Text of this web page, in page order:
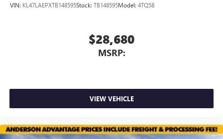
VIN: KL47LAEPXTB148595Stock: TB148595Model: 4TQ58
$28,680
MSRP:
VIEW VEHICLE